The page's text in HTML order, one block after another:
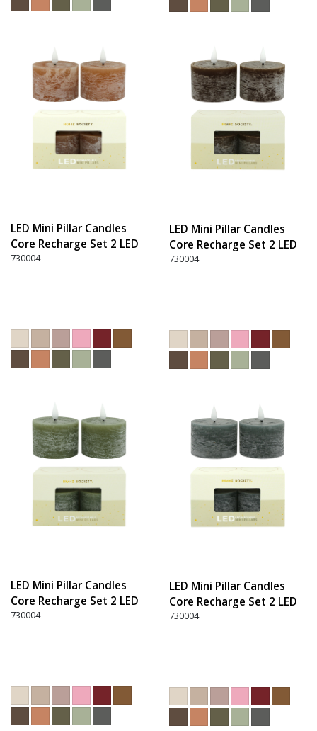
LED Mini Pillar Candles
Core Recharge Set 2 LED
(8) - 300 Brown
730004
LED Mini Pillar Candles
Core Recharge Set 2 LED
(8) - 330 Dark Brown
730004
LED Mini Pillar Candles
Core Recharge Set 2 LED
(8) - 600 Green
730004
LED Mini Pillar Candles
Core Recharge Set 2 LED
(8) - 750 Stone
730004